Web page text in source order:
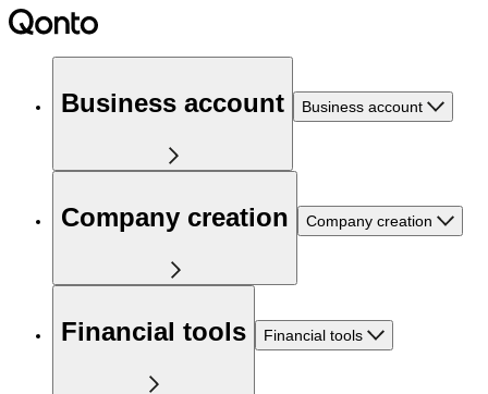
Business account Business account
Company creation Company creation
Financial tools Financial tools